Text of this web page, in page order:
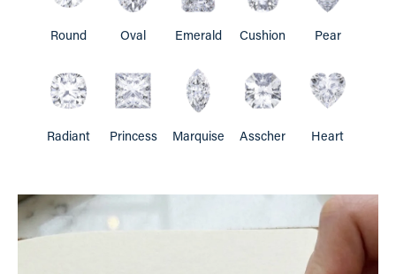
Round Oval Emerald Cushion Pear
Radiant Princess Marquise Asscher Heart